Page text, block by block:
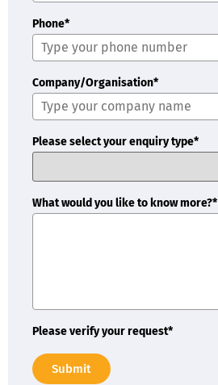
Phone*
Company/Organisation*
Please select your enquiry type*
What would you like to know more?*
Please verify your request*
Submit